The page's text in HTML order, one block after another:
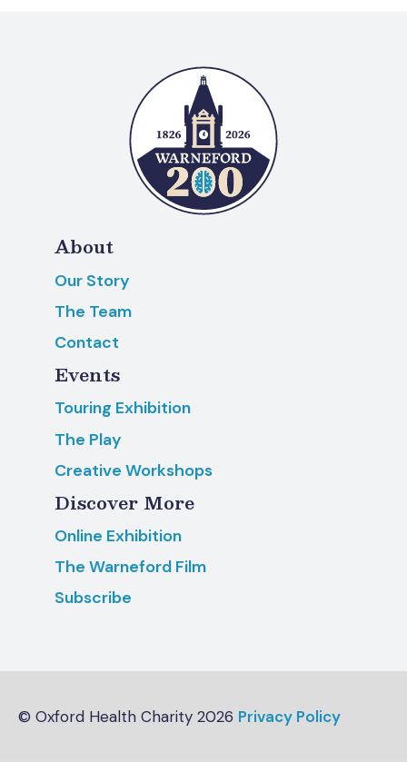
About
Our Story
The Team
Contact
Events
Touring Exhibition
The Play
Creative Workshops
Discover More
Online Exhibition
The Warneford Film
Subscribe
© Oxford Health Charity 2026 Privacy Policy